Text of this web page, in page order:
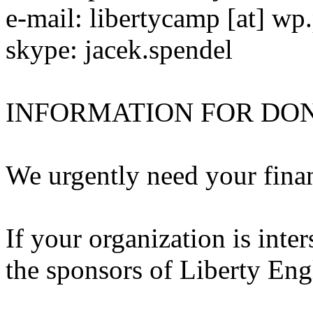
e-mail: libertycamp [at]
skype: jacek.spendel
INFORMATION FOR
We urgently need your
If your organization is
the sponsors of Liberty